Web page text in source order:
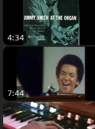
4:34
7:44